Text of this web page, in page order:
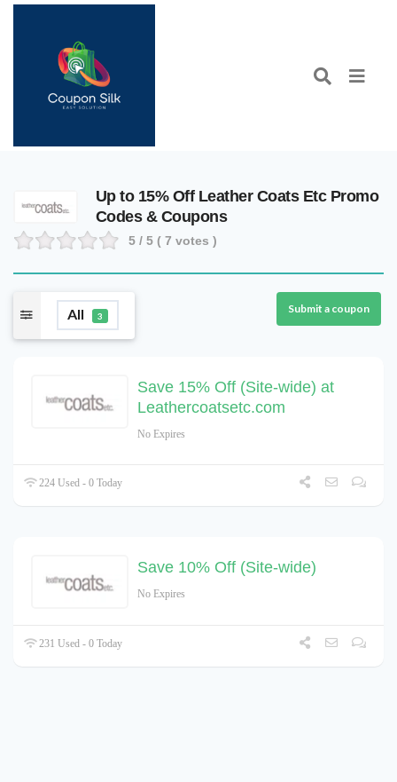
Up to 15% Off Leather Coats Etc Promo
Codes & Coupons
5 / 5 ( 7 votes )
All 3
Submit a coupon
Save 15% Off (Site-wide) at
Leathercoatsetc.com
No Expires
224 Used - 0 Today
Save 10% Off (Site-wide)
No Expires
231 Used - 0 Today